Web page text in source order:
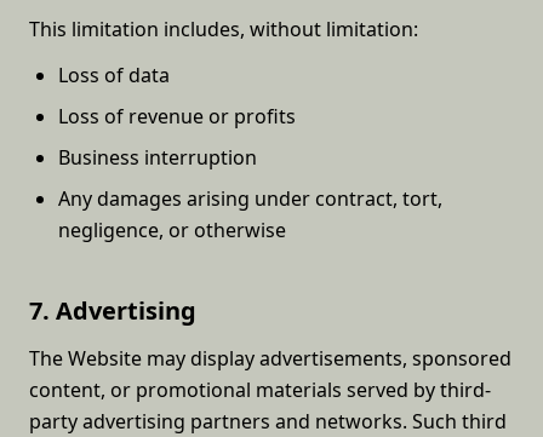
This limitation includes, without limitation:
Loss of data
Loss of revenue or profits
Business interruption
Any damages arising under contract, tort,
negligence, or otherwise
7. Advertising
The Website may display advertisements, sponsored
content, or promotional materials served by third-
party advertising partners and networks. Such third